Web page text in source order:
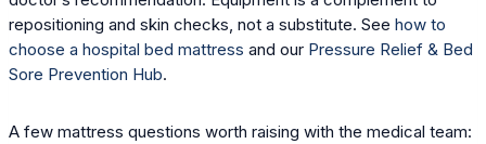
repositioning and skin checks, not a substitute. See how to
choose a hospital bed mattress and our Pressure Relief & Bed
Sore Prevention Hub.
A few mattress questions worth raising with the medical team: